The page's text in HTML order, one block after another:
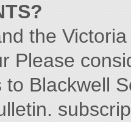
the
Please
to Blackwell